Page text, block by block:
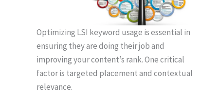
Optimizing LSI keyword usage is essential in
ensuring they are doing their job and
improving your content’s rank. One critical
factor is targeted placement and contextual
relevance.